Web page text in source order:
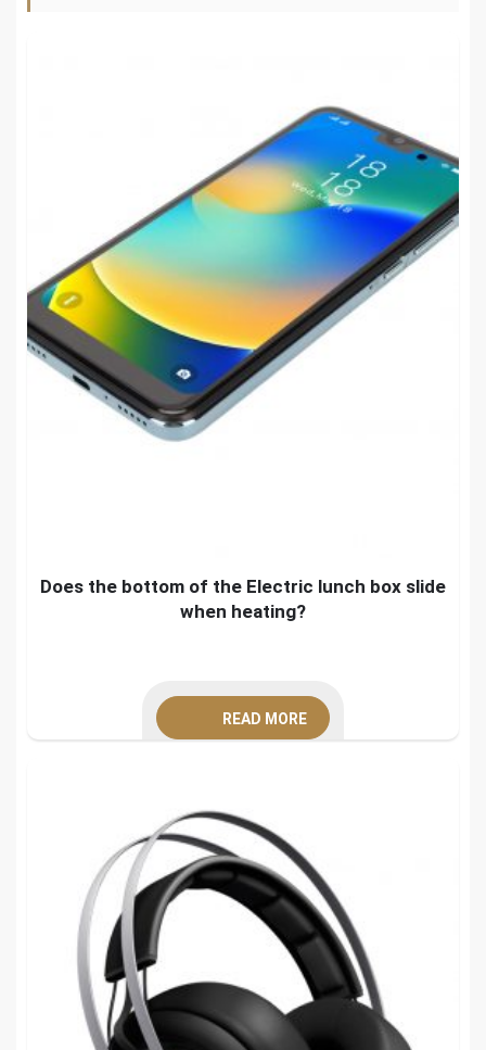
Does the bottom of the Electric lunch box slide
when heating?
READ MORE